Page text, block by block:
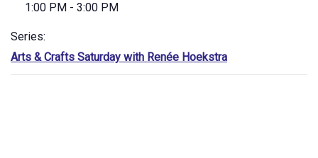
1:00 PM - 3:00 PM
Series:
Arts & Crafts Saturday with Renée Hoekstra